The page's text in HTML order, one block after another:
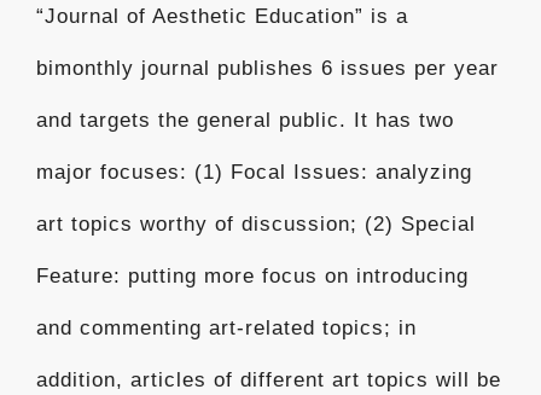
“Journal of Aesthetic Education” is a
bimonthly journal publishes 6 issues per year
and targets the general public. It has two
major focuses: (1) Focal Issues: analyzing
art topics worthy of discussion; (2) Special
Feature: putting more focus on introducing
and commenting art-related topics; in
addition, articles of different art topics will be